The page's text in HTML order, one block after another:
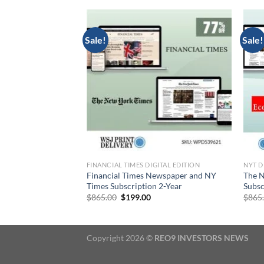
Sale!
FINANCIAL TIMES DIGITAL EDITION
Financial Times Newspaper and NY
Times Subscription 2-Year
$865.00 Original
$199.00Current
Sale!
NYT
The
$
Copyright 2026 © REO9 INVESTORS NEWS